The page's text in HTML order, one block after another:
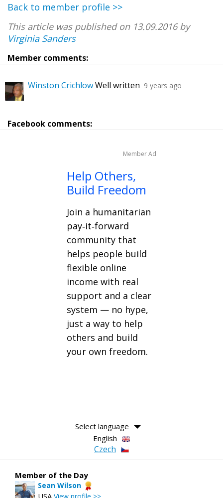
Back to member profile >>
This article was published on 13.09.2016 by
Virginia Sanders
Member comments:
Winston CrichlowWell written 9 years ago
Facebook comments:
Member Ad
Help Others,
Build Freedom
Join a humanitarian
pay‑it‑forward
community that
helps people build
flexible online
income with real
support and a clear
system — no hype,
just a way to help
others and build
your own freedom.
Select language
English
Czech
Member of the Day
Sean Wilson
USA